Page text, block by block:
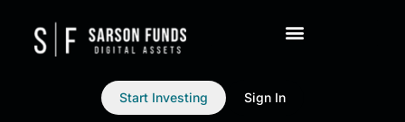
Start Investing Sign In